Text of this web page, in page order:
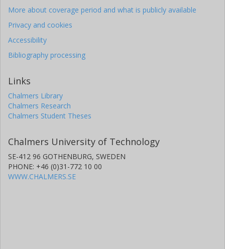
More about coverage period and what is publicly available
Privacy and cookies
Accessibility
Bibliography processing
Links
Chalmers Library
Chalmers Research
Chalmers Student Theses
Chalmers University of Technology
SE-412 96 GOTHENBURG, SWEDEN
PHONE: +46 (0)31-772 10 00
WWW.CHALMERS.SE